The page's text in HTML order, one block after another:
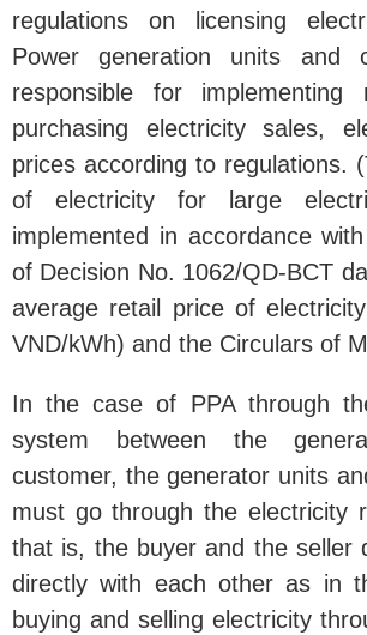
regulations on licensing
Power generation units and
responsible for implementing
purchasing electricity sales,
prices according to regulations.
of electricity for large
implemented in accordance
of Decision No. 1062/QD-BCT
average retail price of
VND/kWh) and the Circulars of
In the case of PPA through
system between the
customer, the generator units
must go through the electricity
that is, the buyer and the seller
directly with each other as in
buying and selling electricity